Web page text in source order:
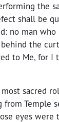
the
shall be
no man
the
to Me, for I
sacred
Temple
eyes